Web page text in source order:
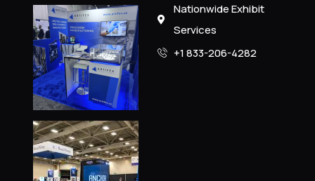
Nationwide Exhibit
Services
+1 833-206-4282